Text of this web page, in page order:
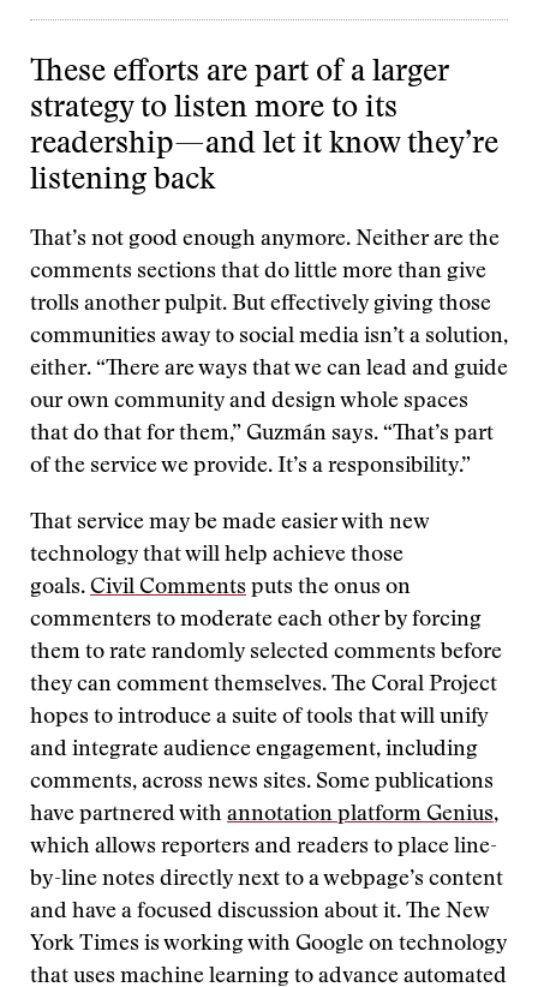
These efforts are part of a larger
strategy to listen more to its
readership—and let it know they’re
listening back
That’s not good enough anymore. Neither are the
comments sections that do little more than give
trolls another pulpit. But effectively giving those
communities away to social media isn’t a solution,
either. “There are ways that we can lead and guide
our own community and design whole spaces
that do that for them,” Guzmán says. “That’s part
of the service we provide. It’s a responsibility.”
That service may be made easier with new
technology that will help achieve those
goals. Civil Comments puts the onus on
commenters to moderate each other by forcing
them to rate randomly selected comments before
they can comment themselves. The Coral Project
hopes to introduce a suite of tools that will unify
and integrate audience engagement, including
comments, across news sites. Some publications
have partnered with annotation platform Genius,
which allows reporters and readers to place line-
by-line notes directly next to a webpage’s content
and have a focused discussion about it. The New
York Times is working with Google on technology
that uses machine learning to advance automated